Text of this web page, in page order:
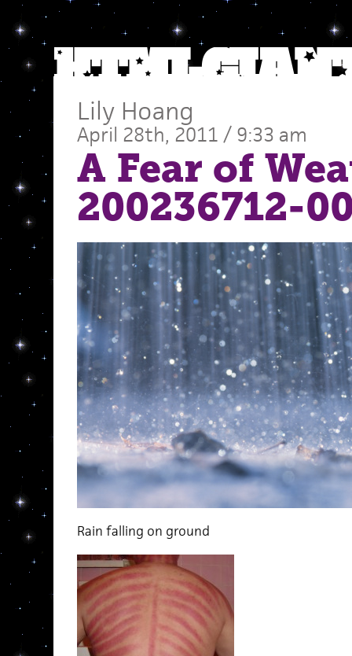
Lily Hoang
April 28th, 2011 / 9:33 am
A Fear of
200236712-
Rain falling on ground